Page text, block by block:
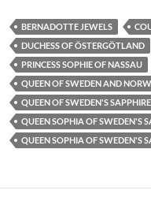
BERNADOTTE JEWELS
DUCHESS OF ÖSTERGÖTLAND
PRINCESS SOPHIE OF NASSAU
QUEEN OF SWEDEN AND
QUEEN OF SWEDEN'S
QUEEN SOPHIA OF SWEDEN'S
QUEEN SOPHIA OF SWEDEN'S